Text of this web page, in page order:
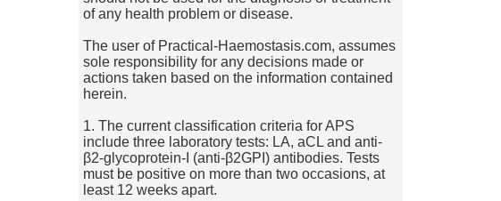
of any health problem or disease.
The user of Practical-Haemostasis.com, assumes
sole responsibility for any decisions made or
actions taken based on the information contained
herein.
1. The current classification criteria for APS
include three laboratory tests: LA, aCL and anti-
β2-glycoprotein-I (anti-β2GPI) antibodies. Tests
must be positive on more than two occasions, at
least 12 weeks apart.